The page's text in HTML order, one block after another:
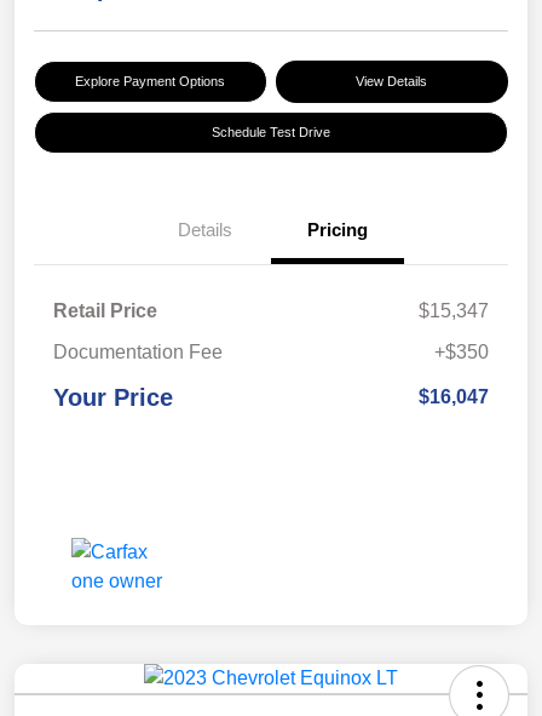
Explore Payment Options View Details
Schedule Test Drive
Details Pricing
Retail Price
$15,347
Documentation Fee
+$350
Your Price $16,047